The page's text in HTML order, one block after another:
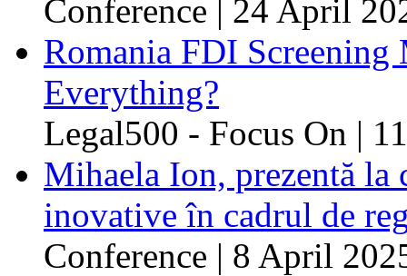
Conference | 24 April
Romania FDI
Everything?
Legal500 - Focus On |
Mihaela Ion, prezentă
inovative în cadrul de
Conference | 8 April